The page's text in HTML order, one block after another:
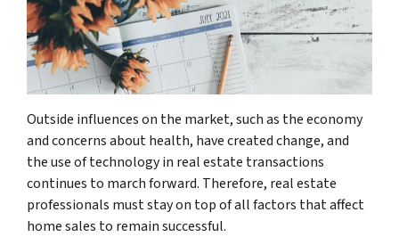
Outside influences on the market, such as the economy
and concerns about health, have created change, and
the use of technology in real estate transactions
continues to march forward. Therefore, real estate
professionals must stay on top of all factors that affect
home sales to remain successful.